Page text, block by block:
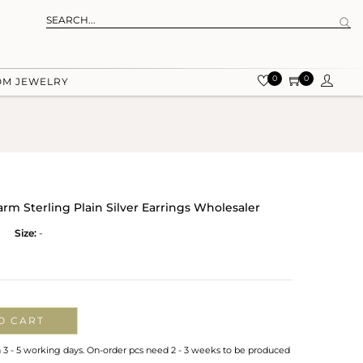
JEWELRY 0 0
Sterling Plain Silver Earrings Wholesaler
Size: -
CART
- 5 working days. On-order pcs need 2 - 3 weeks to be produced